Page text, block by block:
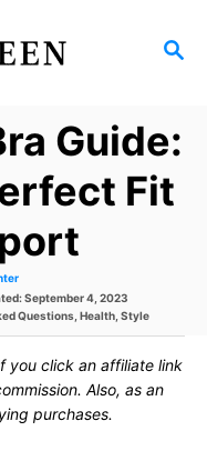
S
R
C
H
Guide:
Fit
September 4, 2023
Questions Health Style
you click an affiliate link
Also, as an
purchases.